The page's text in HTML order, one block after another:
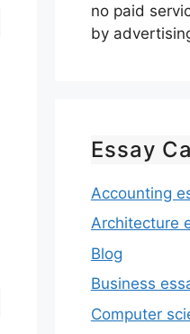
no paid
by
Essay
Accounting
Architecture
Blog
Business
Computer